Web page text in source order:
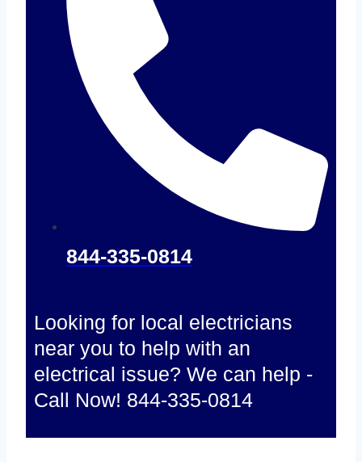
844-335-0814
Looking for local electricians
near you to help with an
electrical issue? We can help -
Call Now! 844-335-0814